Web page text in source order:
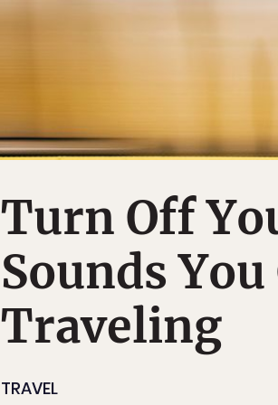
Turn Off
Sounds
Traveling
TRAVEL